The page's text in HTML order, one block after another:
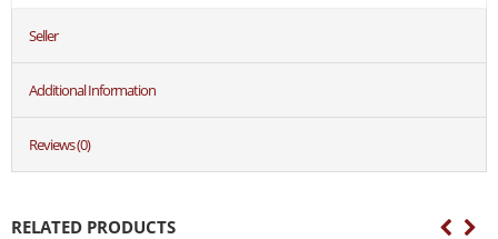
Seller
Additional Information
Reviews (0)
RELATED PRODUCTS